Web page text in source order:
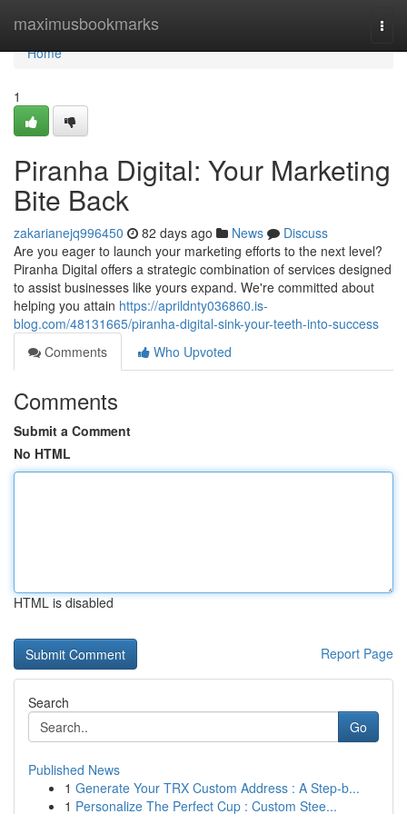
maximusbookmarks
Home
Home
1
Piranha Digital: Your Marketing
Bite Back
zakarianejq996450 82 days ago News
Discuss
Are you eager to launch your marketing efforts to the next level?
Piranha Digital offers a strategic combination of services designed
to assist businesses like yours expand. We're committed about
helping you attain https://aprildnty036860.is-
blog.com/48131665/piranha-digital-sink-your-teeth-into-success
Comments
Who Upvoted
Comments
Submit a Comment
No HTML
HTML is disabled
Report Page
Search
Go
Published News
1 Generate Your TRX Custom Address : A Step-b...
1 Personalize The Perfect Cup : Custom Stee...